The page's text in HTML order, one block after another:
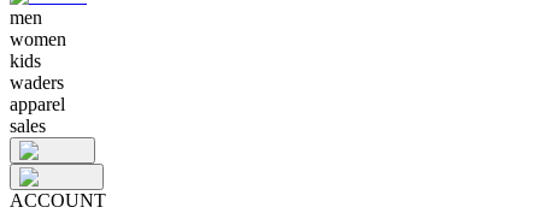
men
women
kids
waders
apparel
sales
ACCOUNT